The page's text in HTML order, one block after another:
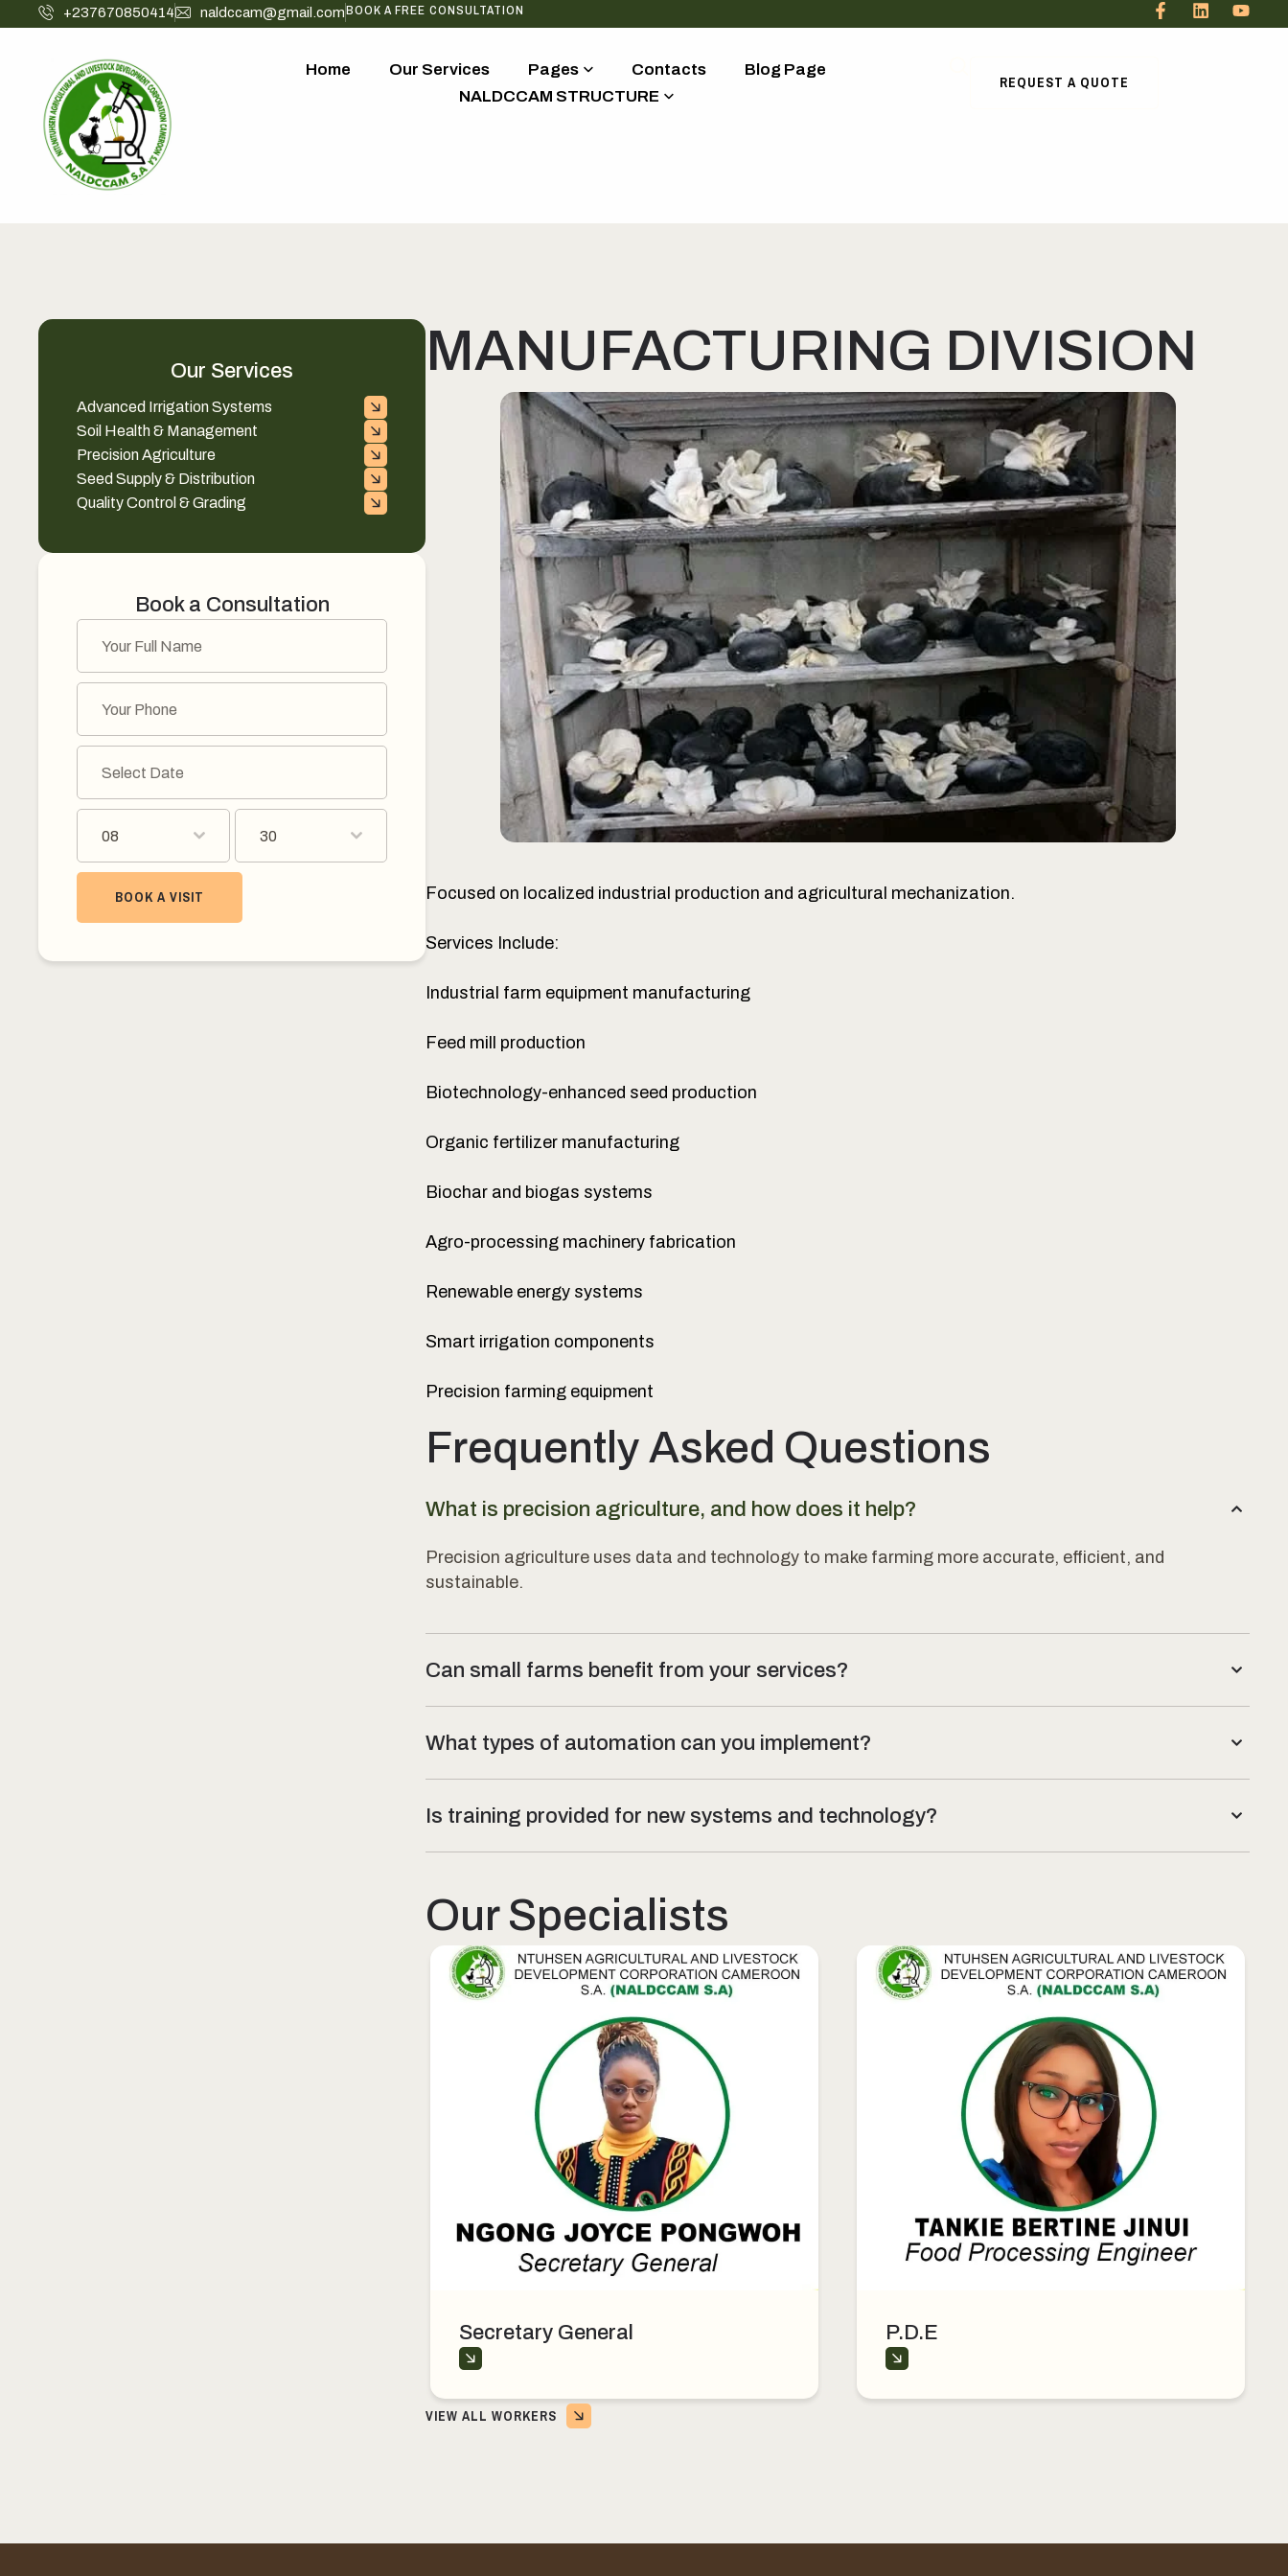
+237670850414 naldccam@gmail.comBOOK A FREE CONSULTATION
Home Our Services Pages Contacts
Blog Page
NALDCCAM STRUCTURE
REQUEST A QUOTE
Our Services
Advanced Irrigation Systems
Soil Health & Management
Precision Agriculture
Seed Supply & Distribution
Quality Control & Grading
Book a Consultation
08 30
BOOK A VISIT
MANUFACTURING DIVISION
Focused on localized industrial production and agricultural mechanization.
Services Include:
Industrial farm equipment manufacturing
Feed mill production
Biotechnology-enhanced seed production
Organic fertilizer manufacturing
Biochar and biogas systems
Agro-processing machinery fabrication
Renewable energy systems
Smart irrigation components
Precision farming equipment
Frequently Asked Questions
What is precision agriculture, and how does it help?
Precision agriculture uses data and technology to make farming more accurate, efficient, and
sustainable.
Can small farms benefit from your services?
What types of automation can you implement?
Is training provided for new systems and technology?
Our Specialists
Secretary General P.D.E
VIEW ALL WORKERS